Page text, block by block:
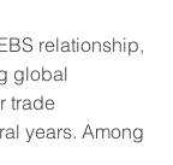
relationship,
global
trade
years. Among